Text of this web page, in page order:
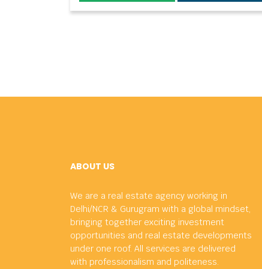
ABOUT US
We are a real estate agency working in
Delhi/NCR & Gurugram with a global mindset,
bringing together exciting investment
opportunities and real estate developments
under one roof. All services are delivered
with professionalism and politeness.